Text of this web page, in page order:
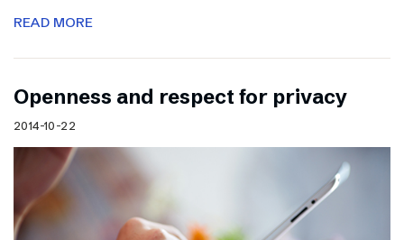
READ MORE
Openness and respect for privacy
2014-10-22